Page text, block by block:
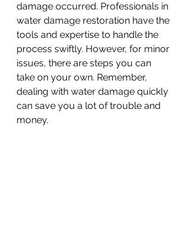
damage occurred. Professionals in
water damage restoration have the
tools and expertise to handle the
process swiftly. However, for minor
issues, there are steps you can
take on your own. Remember,
dealing with water damage quickly
can save you a lot of trouble and
money.